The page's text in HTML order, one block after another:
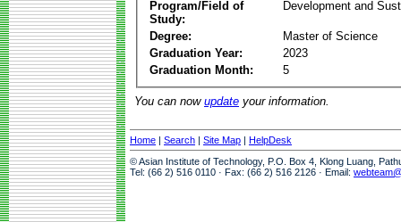
Program/Field of
Study:
Development and
Degree:
Master of Science
Graduation Year:
2023
Graduation Month:
5
You can now update your information.
Home | Search | Site Map | HelpDesk
© Asian Institute of Technology, P.O. Box 4, Klong Luang,
Tel: (66 2) 516 0110 · Fax: (66 2) 516 2126 · Email: